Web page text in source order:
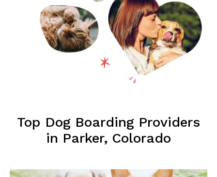
Top Dog Boarding Providers
in Parker, Colorado